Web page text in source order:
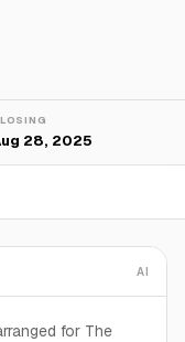
28, 2025
AI
for The